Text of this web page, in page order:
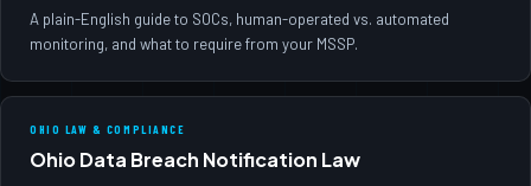
A plain-English guide to SOCs, human-operated vs. automated
monitoring, and what to require from your MSSP.
OHIO LAW & COMPLIANCE
Ohio Data Breach Notification Law